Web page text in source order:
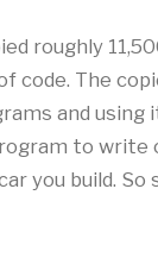
roughly
code. The
and using
to write
you build. So